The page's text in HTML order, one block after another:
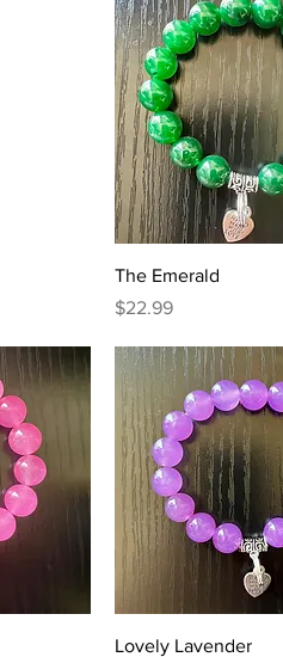
Quick View
The Emerald
Price
$22.99
Quick View
Lovely Lavender